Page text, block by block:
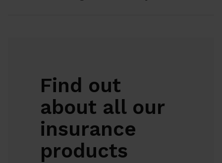
Find out
about all our
insurance
products